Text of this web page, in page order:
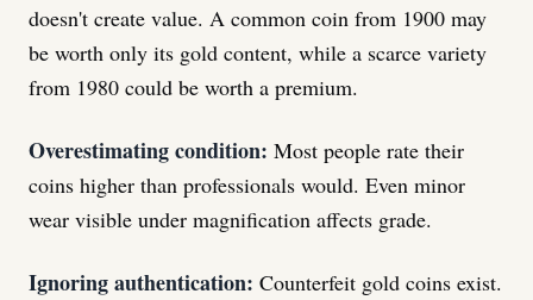
doesn't create value. A common coin from 1900 may
be worth only its gold content, while a scarce variety
from 1980 could be worth a premium.
Overestimating condition: Most people rate their
coins higher than professionals would. Even minor
wear visible under magnification affects grade.
Ignoring authentication: Counterfeit gold coins exist.